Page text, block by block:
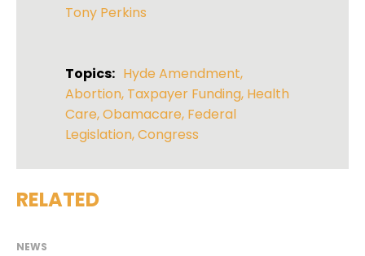
Tony Perkins
Topics: Hyde Amendment,
Abortion, Taxpayer Funding, Health
Care,Obamacare, Federal
Legislation,Congress
RELATED
NEWS